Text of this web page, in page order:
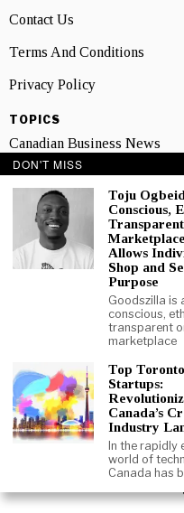
Contact Us
Terms And Conditions
Privacy Policy
TOPICS
Canadian Business News
Interviews
Marketing
Showcase
NEWSLETTER SIGNUP
Copyright © 2026 All
DON'T MISS
Toju
Conscious,
Allows
Shop and
Purpose
Goodszilla is
conscious,
transparent
marketplace
Top
Startups:
Canada’s
Industry
In the rapidly
world of
Canada has